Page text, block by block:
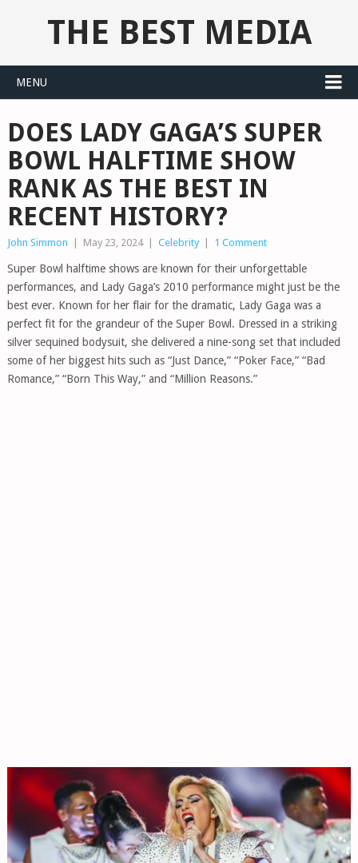
THE BEST MEDIA
MENU
DOES LADY GAGA’S SUPER
BOWL HALFTIME SHOW
RANK AS THE BEST IN
RECENT HISTORY?
John Simmon May 23, 2024 Celebrity 1 Comment
Super Bowl halftime shows are known for their unforgettable
performances, and Lady Gaga’s 2010 performance might just be the
best ever. Known for her flair for the dramatic, Lady Gaga was a
perfect fit for the grandeur of the Super Bowl. Dressed in a striking
silver sequined bodysuit, she delivered a nine-song set that included
some of her biggest hits such as “Just Dance,” “Poker Face,” “Bad
Romance,” “Born This Way,” and “Million Reasons.”